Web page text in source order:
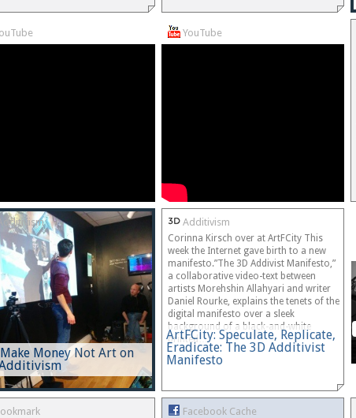
YouTube
Money Not Art on
Additivism
ArtFCity: Speculate, Replicate,
Eradicate: The 3D Additivist
Manifesto
Corinna Kirsch over at ArtFCity This
week the Internet gave birth to a new
manifesto.”The 3D Addivist Manifesto,”
a collaborative video-text between
artists Morehshin Allahyari and writer
Daniel Rourke, explains the tenets of the
digital manifesto over a sleek
background of a black-and-white
printed…
Facebook Cache